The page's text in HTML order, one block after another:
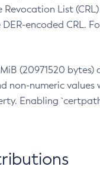
List
encoded CRL.
(20971520
non-numeric
Enabling